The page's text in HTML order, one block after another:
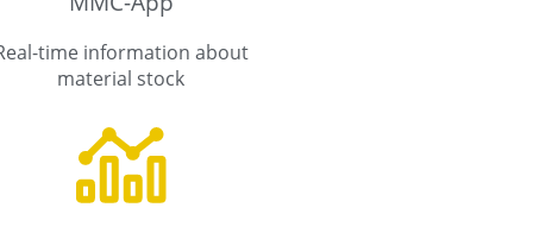
time information about
material stock